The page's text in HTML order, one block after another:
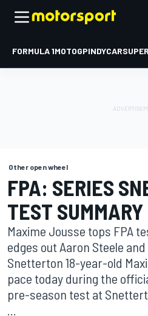
FORMULA 1MOTOGPINDYCAR
Other open wheel
FPA: SERIES
TEST SUMMARY
Maxime Jousse tops FPA
edges out Aaron Steele
Snetterton 18-year-old
pace today during the
pre-season test at